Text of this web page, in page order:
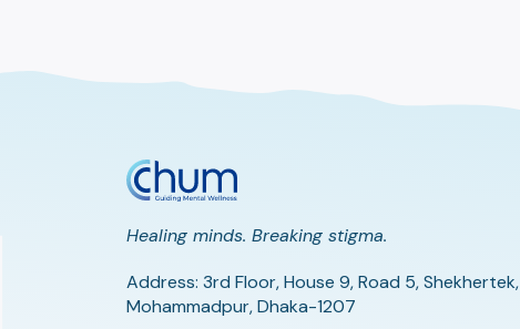
Healing minds. Breaking stigma.
Address: 3rd Floor, House 9, Road 5, Shekhertek,
Mohammadpur, Dhaka-1207